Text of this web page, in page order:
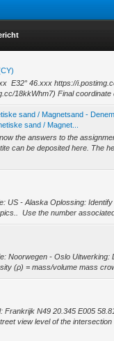
E32° 46.xxx https://
18kkWhm7) Final coordinate
sand / Magnetsand -
sand / Magnet...
the answers to the
can be deposited here. The
US - Alaska Oplossing:
Use the number
Noorwegen - Oslo Uitwerking:
(ρ) = mass/volume mass
Frankrijk N49 20.345 E005
view level of the intersection